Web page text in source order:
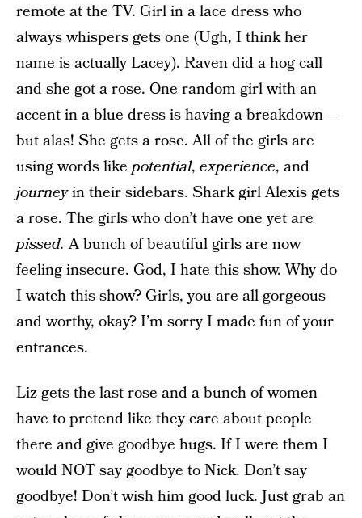
remote at the TV. Girl in a lace dress who
always whispers gets one (Ugh, I think her
name is actually Lacey). Raven did a hog call
and she got a rose. One random girl with an
accent in a blue dress is having a breakdown —
but alas! She gets a rose. All of the girls are
using words like potential, experience, and
journeyin their sidebars. Shark girl Alexis gets
a rose. The girls who don’t have one yet are
pissed.A bunch of beautiful girls are now
feeling insecure. God, I hate this show. Why do
I watch this show? Girls, you are all gorgeous
and worthy, okay? I’m sorry I made fun of your
entrances.
Liz gets the last rose and a bunch of women
have to pretend like they care about people
there and give goodbye hugs. If I were them I
would NOT say goodbye to Nick. Don’t say
goodbye! Don’t wish him good luck. Just grab an